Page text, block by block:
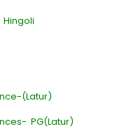
(Latur)
PG(Latur)